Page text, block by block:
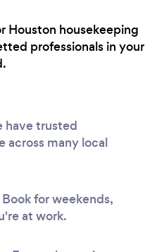
Houston housekeeping
professionals in your
have trusted
across many local
Book for weekends,
at work.